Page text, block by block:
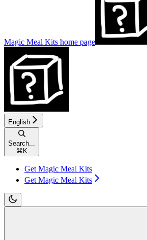
Magic Meal Kits home page
English
Search...
⌘ K
Get Magic Meal Kits
Get Magic Meal Kits